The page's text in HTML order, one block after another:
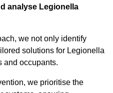
analyse Legionella
we not only identify
solutions for Legionella
and occupants.
we prioritise the